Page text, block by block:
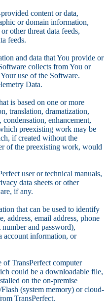
content or data,
or domain information,
other threat data feeds,
feeds.
and data that You provide or
collects from You or
use of the Software.
Data.
is based on one or more
translation, dramatization,
enhancement,
preexisting work may be
if created without the
of the preexisting work, would
user or technical manuals,
data sheets or other
if any.
that can be used to identify
address, email address, phone
and password),
account information, or
of TransPerfect computer
could be a downloadable file,
on the on-premise
(system memory) or cloud-
TransPerfect.